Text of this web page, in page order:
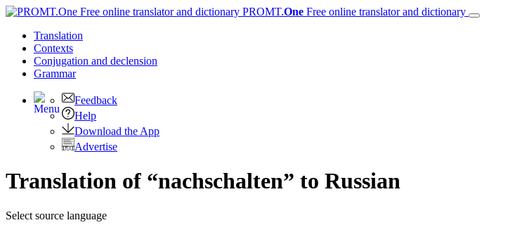
PROMT.One Free online translator and dictionary
Translation
Contexts
Conjugation and declension
Grammar
Feedback
Help
Download the App
Advertise
Translation of “nachschalten” to Russian
Select source language